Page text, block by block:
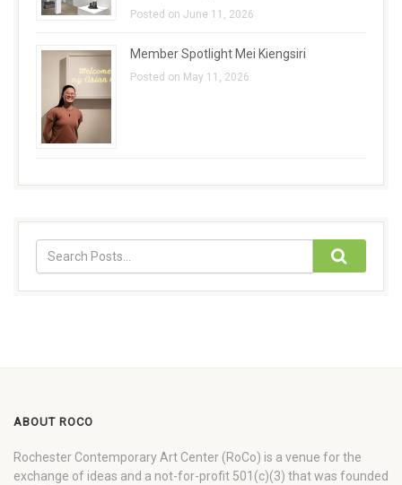
Posted on June 11, 2026
Member Spotlight Mei Kiengsiri
Posted on May 11, 2026
ABOUT ROCO
Rochester Contemporary Art Center (RoCo) is a venue for the
exchange of ideas and a not-for-profit 501(c)(3) that was founded